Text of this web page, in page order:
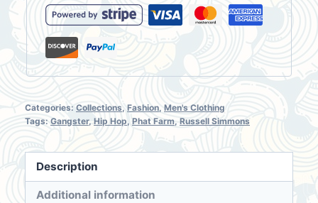
quantity
Categories: Collections, Fashion, Men's Clothing
Tags: Gangster, Hip Hop, Phat Farm, Russell Simmons
Description
Additional information